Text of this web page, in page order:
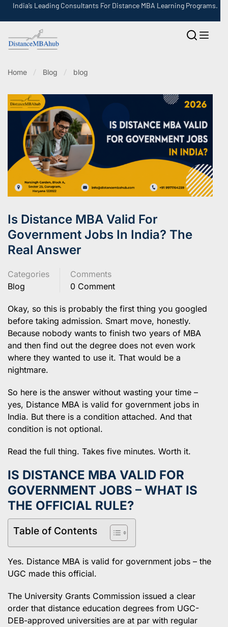
India’s Leading Consultants For Distance MBA Learning Programs.
Home Blog blog
Is Distance MBA Valid For
Government Jobs In India? The
Real Answer
Categories
Blog
Comments
0 Comment
Okay, so this is probably the first thing you googled
before taking admission. Smart move, honestly.
Because nobody wants to finish two years of MBA
and then find out the degree does not even work
where they wanted to use it. That would be a
nightmare.
So here is the answer without wasting your time –
yes, Distance MBA is valid for government jobs in
India. But there is a condition attached. And that
condition is not optional.
Read the full thing. Takes five minutes. Worth it.
IS DISTANCE MBA VALID FOR
GOVERNMENT JOBS – WHAT IS
THE OFFICIAL RULE?
Table of Contents
Yes. Distance MBA is valid for government jobs – the
UGC made this official.
The University Grants Commission issued a clear
order that distance education degrees from UGC-
DEB-approved universities are at par with regular